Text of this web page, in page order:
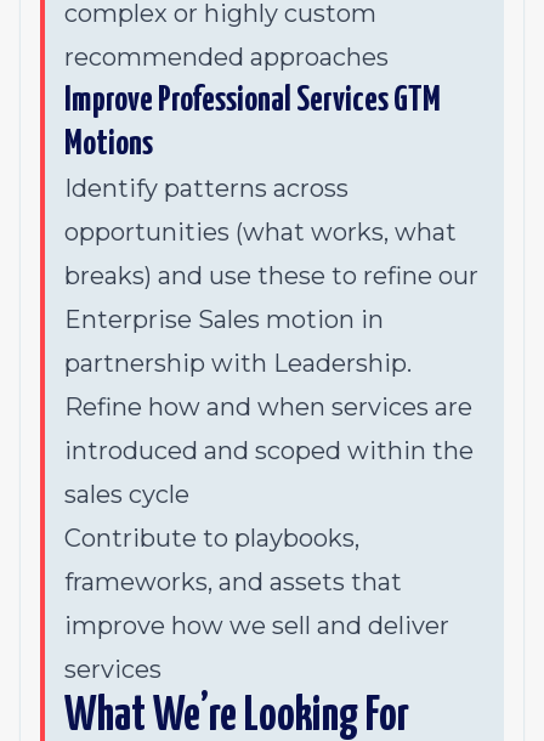
complex or highly custom
recommended approaches
Improve Professional Services GTM
Motions
Identify patterns across
opportunities (what works, what
breaks) and use these to refine our
Enterprise Sales motion in
partnership with Leadership.
Refine how and when services are
introduced and scoped within the
sales cycle
Contribute to playbooks,
frameworks, and assets that
improve how we sell and deliver
services
What We’re Looking For